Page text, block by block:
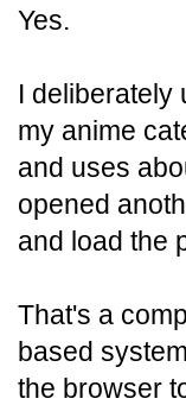
Yes.
I deliberately
my anime
and uses
opened
and load the
That's a
based
the browser